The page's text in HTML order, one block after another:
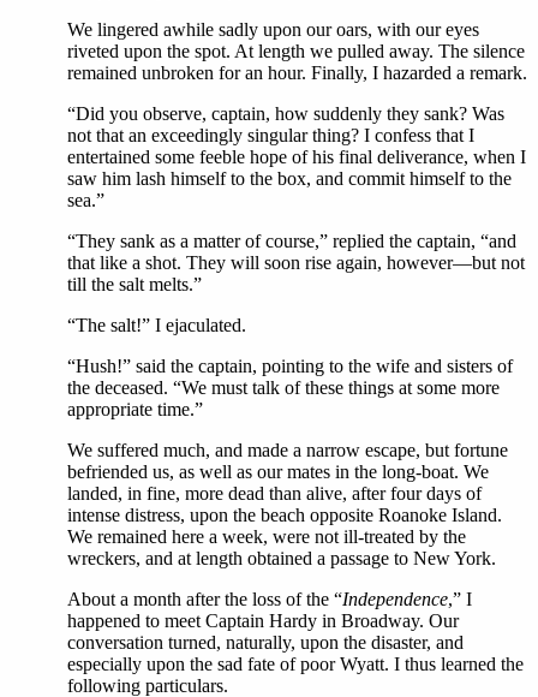
We lingered awhile sadly upon our oars, with our eyes
riveted upon the spot. At length we pulled away. The silence
remained unbroken for an hour. Finally, I hazarded a remark.
“Did you observe, captain, how suddenly they sank? Was
not that an exceedingly singular thing? I confess that I
entertained some feeble hope of his final deliverance, when I
saw him lash himself to the box, and commit himself to the
sea.”
“They sank as a matter of course,” replied the captain, “and
that like a shot. They will soon rise again, however—but not
till the salt melts.”
“The salt!” I ejaculated.
“Hush!” said the captain, pointing to the wife and sisters of
the deceased. “We must talk of these things at some more
appropriate time.”
We suffered much, and made a narrow escape, but fortune
befriended us, as well as our mates in the long-boat. We
landed, in fine, more dead than alive, after four days of
intense distress, upon the beach opposite Roanoke Island.
We remained here a week, were not ill-treated by the
wreckers, and at length obtained a passage to New York.
About a month after the loss of the “Independence,” I
happened to meet Captain Hardy in Broadway. Our
conversation turned, naturally, upon the disaster, and
especially upon the sad fate of poor Wyatt. I thus learned the
following particulars.